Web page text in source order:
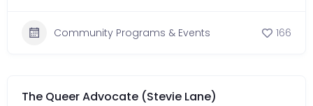
Community Programs & Events 166
The Queer Advocate (Stevie Lane)